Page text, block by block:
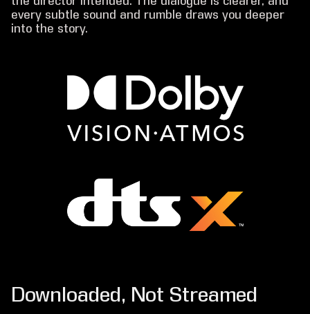
every subtle sound and rumble draws you deeper
into the story.
Downloaded, Not Streamed